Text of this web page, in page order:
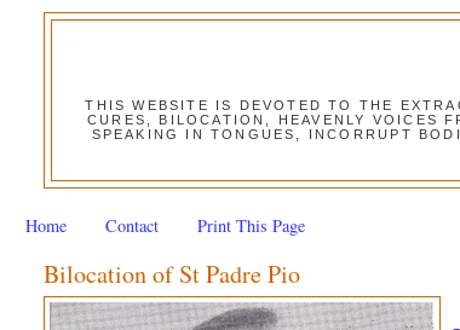
THIS WEBSITE IS DEVOTED TO THE
CURES, BILOCATION, HEAVENLY VOICES
SPEAKING IN TONGUES, INCORRUPT
Home Contact Print This Page
Bilocation of St Padre Pio